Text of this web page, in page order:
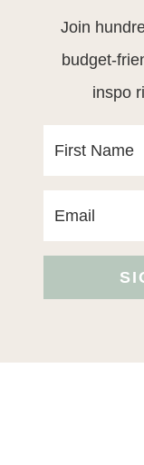
Join
budget-
inspo